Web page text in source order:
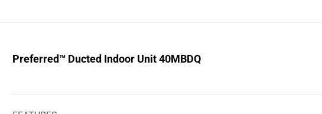
Preferred™ Ducted Indoor Unit 40MBDQ